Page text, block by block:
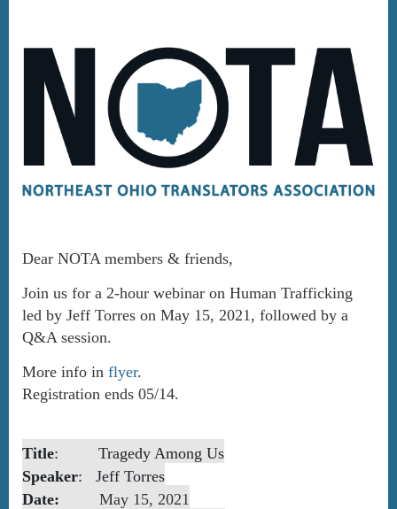
Dear NOTA members & friends,
Join us for a 2-hour webinar on Human Trafficking
led by Jeff Torres on May 15, 2021, followed by a
Q&A session.
More info in flyer.
Registration ends 05/14.
Title: Tragedy Among Us
Speaker: Jeff Torres
Date:
May 15, 2021